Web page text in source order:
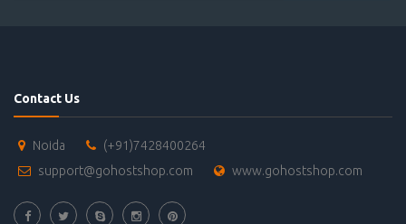
Contact Us
Noida
(+91)7428400264
support@gohostshop.com
www.gohostshop.com